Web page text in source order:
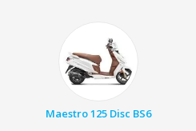
Maestro 125 Disc BS6